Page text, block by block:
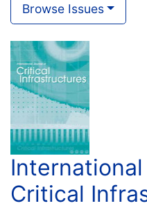
Browse Issues
Critical